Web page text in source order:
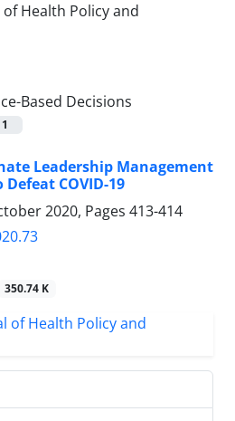
Based Decisions
1
Leadership Management
COVID-19
2020, Pages 413-414
350.74 K